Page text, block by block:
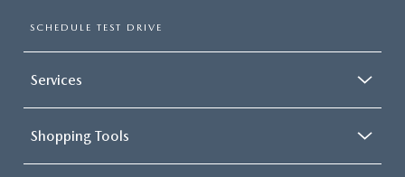
SCHEDULE TEST DRIVE
Services
Shopping Tools